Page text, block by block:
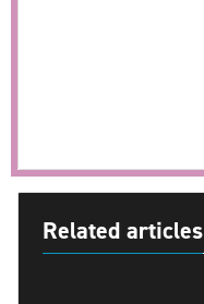
Related articles